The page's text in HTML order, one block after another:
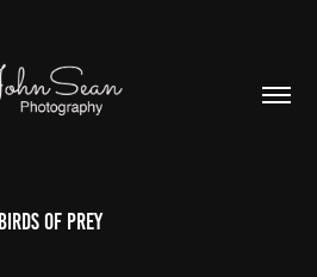
Birds of Prey